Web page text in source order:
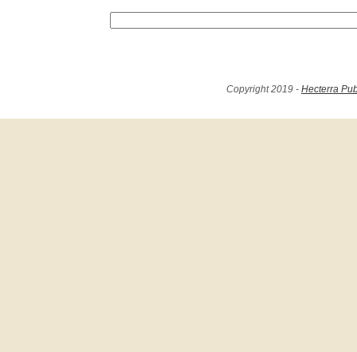
Copyright 2019 - Hecterra